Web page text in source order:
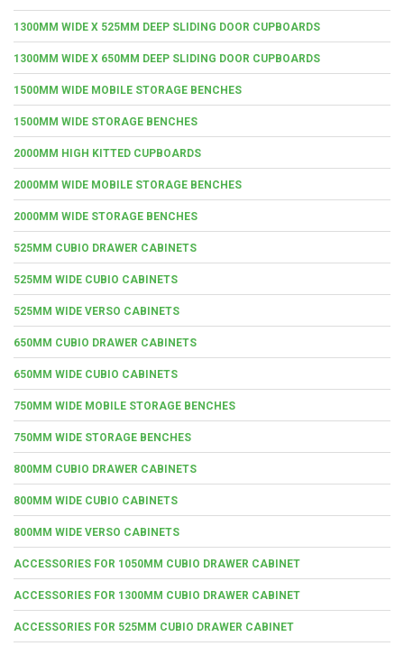
1300MM WIDE X 525MM DEEP SLIDING DOOR CUPBOARDS
1300MM WIDE X 650MM DEEP SLIDING DOOR CUPBOARDS
1500MM WIDE MOBILE STORAGE BENCHES
1500MM WIDE STORAGE BENCHES
2000MM HIGH KITTED CUPBOARDS
2000MM WIDE MOBILE STORAGE BENCHES
2000MM WIDE STORAGE BENCHES
525MM CUBIO DRAWER CABINETS
525MM WIDE CUBIO CABINETS
525MM WIDE VERSO CABINETS
650MM CUBIO DRAWER CABINETS
650MM WIDE CUBIO CABINETS
750MM WIDE MOBILE STORAGE BENCHES
750MM WIDE STORAGE BENCHES
800MM CUBIO DRAWER CABINETS
800MM WIDE CUBIO CABINETS
800MM WIDE VERSO CABINETS
ACCESSORIES FOR 1050MM CUBIO DRAWER CABINET
ACCESSORIES FOR 1300MM CUBIO DRAWER CABINET
ACCESSORIES FOR 525MM CUBIO DRAWER CABINET